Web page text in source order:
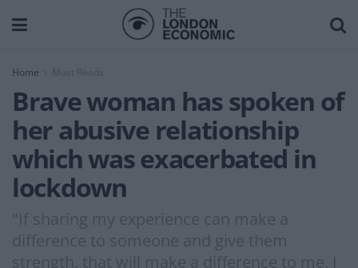
Home Must Reads
Brave woman has spoken of
her abusive relationship
which was exacerbated in
lockdown
"If sharing my experience can make a
difference to someone and give them
strength, that will make a difference to me. I